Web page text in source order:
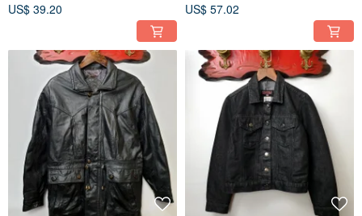
US$ 39.20 US$ 57.02